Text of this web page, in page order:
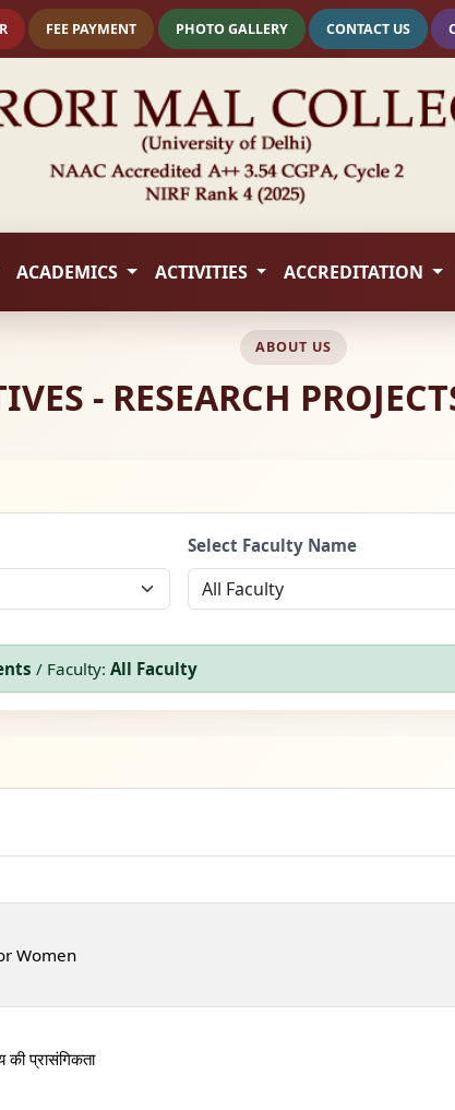
FEE PAYMENT PHOTO GALLERY CONTACT US
ACADEMICS ACTIVITIES ACCREDITATION
ABOUT US
- RESEARCH
Select Faculty Name
/ Faculty: All Faculty
Women
की प्रासंगिकता